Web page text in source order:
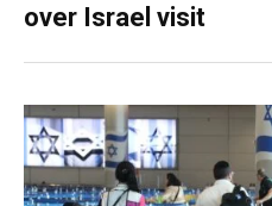
over Israel visit